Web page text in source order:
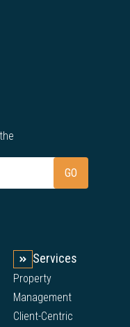
Services
Property
Management
Client-Centric